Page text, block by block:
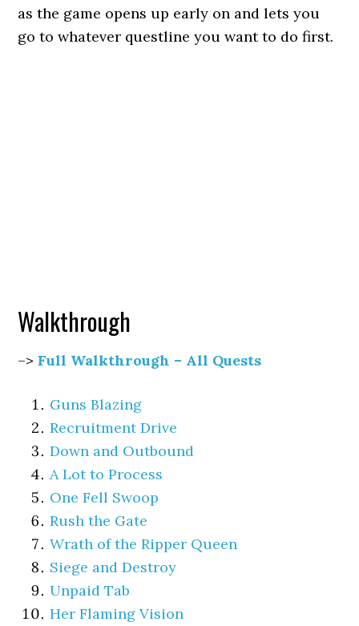
as the game opens up early on and lets you
go to whatever questline you want to do first.
Walkthrough
–>Full Walkthrough – All Quests
Guns Blazing
Recruitment Drive
Down and Outbound
A Lot to Process
One Fell Swoop
Rush the Gate
Wrath of the Ripper Queen
Siege and Destroy
Unpaid Tab
Her Flaming Vision